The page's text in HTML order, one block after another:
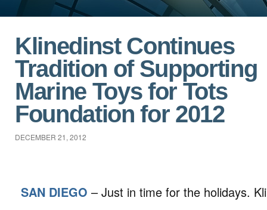
Klinedinst Continues
Tradition of Supporting
Marine Toys for Tots
Foundation for 2012
DECEMBER 21, 2012
SAN DIEGO – Just in time for the holidays.